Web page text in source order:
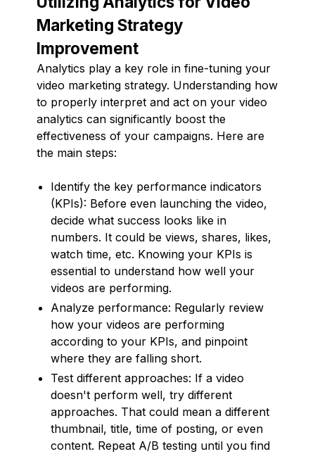
Marketing Strategy
Improvement
Analytics play a key role in fine-tuning your
video marketing strategy. Understanding how
to properly interpret and act on your video
analytics can significantly boost the
effectiveness of your campaigns. Here are
the main steps:
Identify the key performance indicators
(KPIs): Before even launching the video,
decide what success looks like in
numbers. It could be views, shares, likes,
watch time, etc. Knowing your KPIs is
essential to understand how well your
videos are performing.
Analyze performance: Regularly review
how your videos are performing
according to your KPIs, and pinpoint
where they are falling short.
Test different approaches: If a video
doesn't perform well, try different
approaches. That could mean a different
thumbnail, title, time of posting, or even
content. Repeat A/B testing until you find